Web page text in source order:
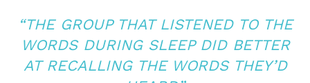
“THE GROUP THAT LISTENED TO THE
WORDS DURING SLEEP DID BETTER
AT RECALLING THE WORDS THEY’D